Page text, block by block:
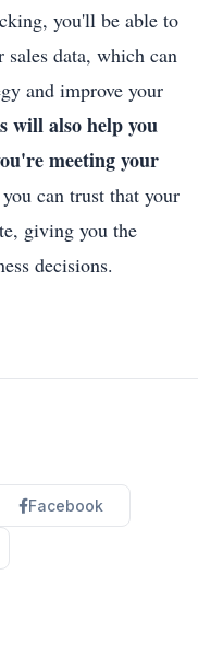
you'll be able to
data, which can
and improve your
will also help you
meeting your
can trust that your
giving you the
decisions.
Facebook